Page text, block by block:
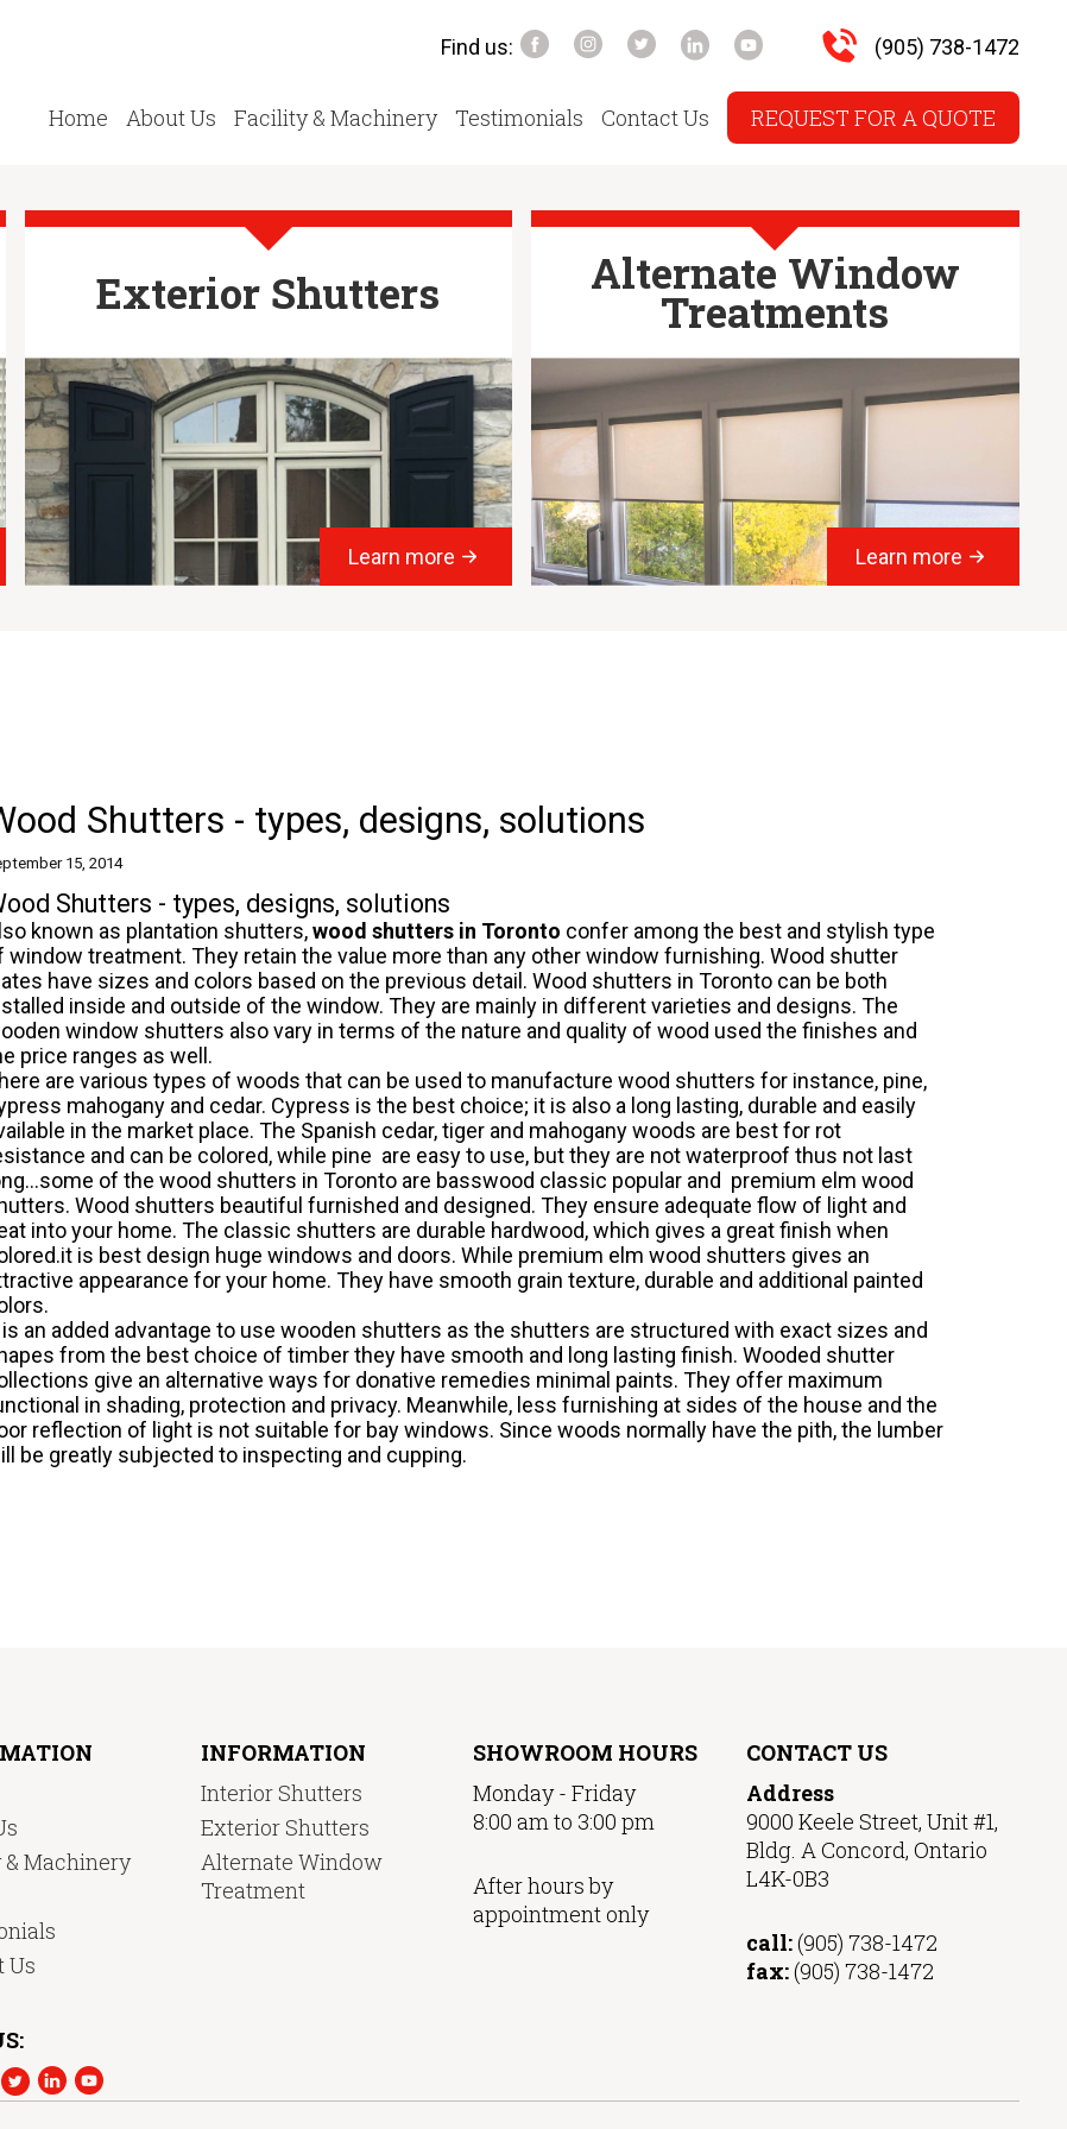
Find us: (905) 738-1472
Home About Us Facility & Machinery Testimonials Contact Us REQUEST FOR A QUOTE
Exterior Shutters
Learn more
Alternate Window
Treatments
Learn more
Shutters - types, designs, solutions
15, 2014
Shutters - types, designs, solutions
known as plantation shutters,wood shutters in Toronto confer among the best and stylish type
window treatment. They retain the value more than any other window furnishing. Wood shutter
have sizes and colors based on the previous detail.Wood shutters in Toronto can be both
inside and outside of the window. They are mainly in different varieties and designs. The
window shutters also vary in terms of the nature and quality of wood used the finishes and
price ranges as well.
are various types of woods that can be used to manufacture wood shutters for instance, pine,
mahogany and cedar. Cypress is the best choice; it is also a long lasting, durable and easily
in the market place. The Spanish cedar, tiger and mahogany woods are best for rot
and can be colored, while pine are easy to use, but they are not waterproof thus not last
of the wood shutters in Toronto are basswood classic popular and premium elm wood
Wood shutters beautiful furnished and designed. They ensure adequate flow of light and
into your home. The classic shutters are durable hardwood, which gives a great finish when
is best design huge windows and doors. While premium elm wood shutters gives an
appearance for your home. They have smooth grain texture, durable and additional painted
is an added advantage to use wooden shutters as the shutters are structured with exact sizes and
from the best choice of timber they have smooth and long lasting finish. Wooded shutter
give an alternative ways for donative remedies minimal paints. They offer maximum
in shading, protection and privacy. Meanwhile, less furnishing at sides of the house and the
reflection of light is not suitable for bay windows. Since woods normally have the pith, the lumber
be greatly subjected to inspecting and cupping.
Machinery
Us
INFORMATION
Interior Shutters
Exterior Shutters
Alternate Window
Treatment
SHOWROOM HOURS
Monday - Friday
8:00 am to 3:00 pm
After hours by
appointment only
CONTACT US
Address
9000 Keele Street, Unit #1,
Bldg. A Concord, Ontario
L4K-0B3
call:(905) 738-1472
fax:(905) 738-1472